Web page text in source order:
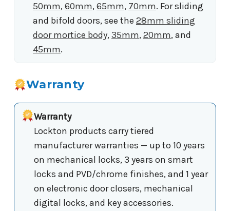
50mm,60mm,65mm, 70mm. For sliding
and bifold doors, see the 28mm sliding
door mortice body,35mm,20mm, and
45mm.
Warranty
Warranty
Lockton products carry tiered
manufacturer warranties — up to 10 years
on mechanical locks, 3 years on smart
locks and PVD/chrome finishes, and 1 year
on electronic door closers, mechanical
digital locks, and key accessories.